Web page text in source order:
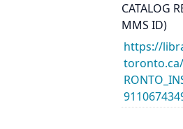
CATALOG
MMS ID)
https://